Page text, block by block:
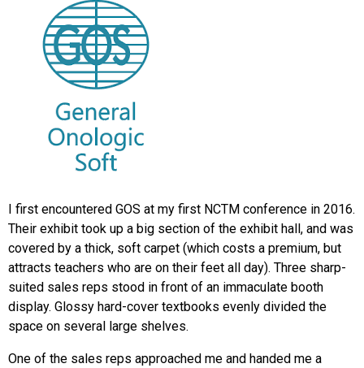
I first encountered GOS at my first NCTM conference in 2016.
Their exhibit took up a big section of the exhibit hall, and was
covered by a thick, soft carpet (which costs a premium, but
attracts teachers who are on their feet all day). Three sharp-
suited sales reps stood in front of an immaculate booth
display. Glossy hard-cover textbooks evenly divided the
space on several large shelves.
One of the sales reps approached me and handed me a